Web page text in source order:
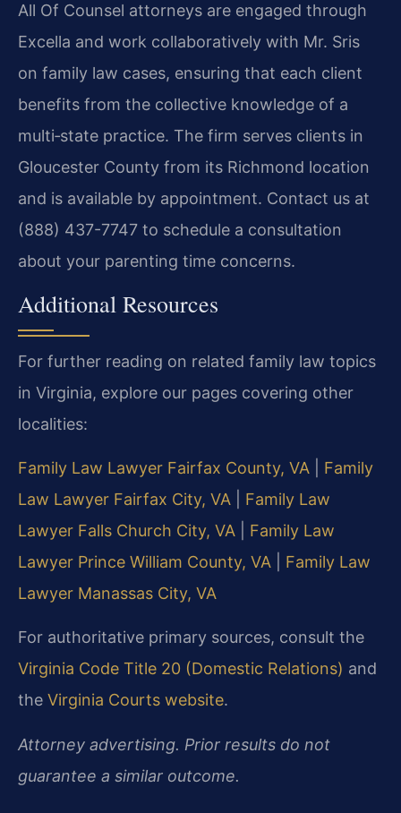
All Of Counsel attorneys are engaged through
Excella and work collaboratively with Mr. Sris
on family law cases, ensuring that each client
benefits from the collective knowledge of a
multi‑state practice. The firm serves clients in
Gloucester County from its Richmond location
and is available by appointment. Contact us at
(888) 437-7747 to schedule a consultation
about your parenting time concerns.
Additional Resources
For further reading on related family law topics
in Virginia, explore our pages covering other
localities:
Family Law Lawyer Fairfax County, VA
Family
Law Lawyer Fairfax City, VA
Family Law
Lawyer Falls Church City, VA
Family Law
Lawyer Prince William County, VA
Family Law
Lawyer Manassas City, VA
For authoritative primary sources, consult the
Virginia Code Title 20 (Domestic Relations) and
the Virginia Courts website.
Attorney advertising. Prior results do not
guarantee a similar outcome.